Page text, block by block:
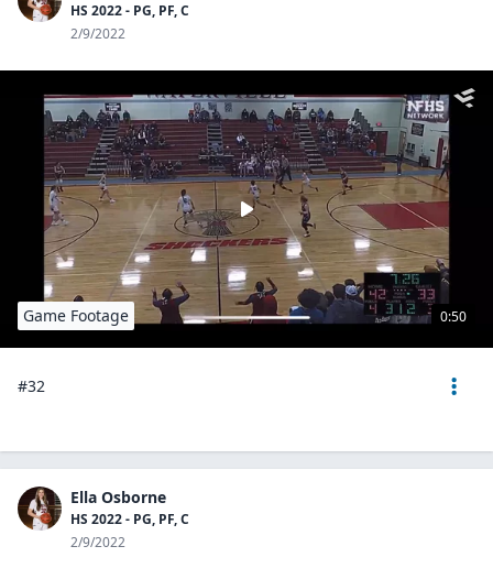
HS 2022 - PG, PF, C
2/9/2022
0:50
Game Footage
#32
Ella Osborne
HS 2022 - PG, PF, C
2/9/2022